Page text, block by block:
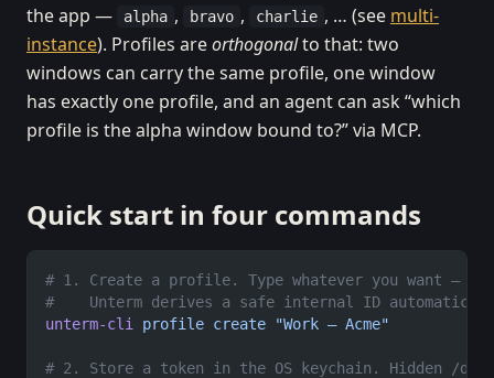
the app —
alpha , bravo , charlie , … (see multi-
instance). Profiles areorthogonalto that: two
windows can carry the same profile, one window
has exactly one profile, and an agent can ask “which
profile is the alpha window bound to?” via MCP.
Quick start in four commands
# 1. Create a profile. Type whatever you want —
#    Unterm derives a safe internal ID
unterm-cli
profile create "Work — Acme"
# 2. Store a token in the OS keychain. Hidden /